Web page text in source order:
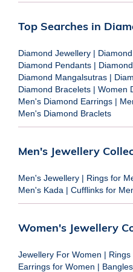
Top Searches in
Diamond Jewellery |
Diamond Pendants |
Diamond Mangalsutras |
Diamond Bracelets | Women
Men's Diamond Earrings |
Men's Diamond Braclets
Men's Jewellery
Men's Jewellery | Rings for
Men's Kada | Cufflinks for
Women's Jewellery
Jewellery For Women | Rings
Earrings for Women |